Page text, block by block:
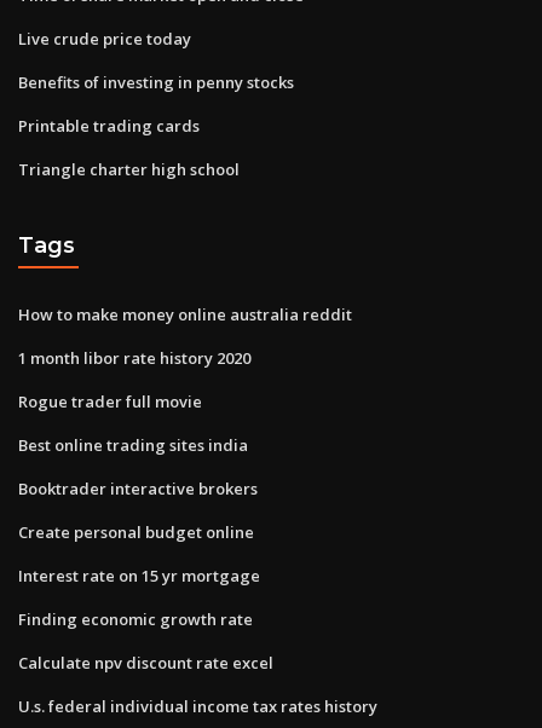
Live crude price today
Benefits of investing in penny stocks
Printable trading cards
Triangle charter high school
Tags
How to make money online australia reddit
1 month libor rate history 2020
Rogue trader full movie
Best online trading sites india
Booktrader interactive brokers
Create personal budget online
Interest rate on 15 yr mortgage
Finding economic growth rate
Calculate npv discount rate excel
U.s. federal individual income tax rates history